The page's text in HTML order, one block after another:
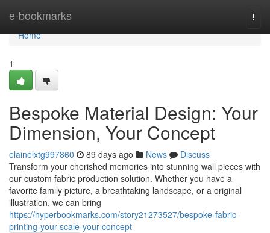
e-bookmarks
Home
Home
1
Bespoke Material Design: Your
Dimension, Your Concept
elainelxtg997860 89 days ago News
Discuss
Transform your cherished memories into stunning wall pieces with
our custom fabric production solution. Whether you have a
favorite family picture, a breathtaking landscape, or a original
illustration, we can bring
https://hyperbookmarks.com/story21273527/bespoke-fabric-
printing-your-scale-your-concept